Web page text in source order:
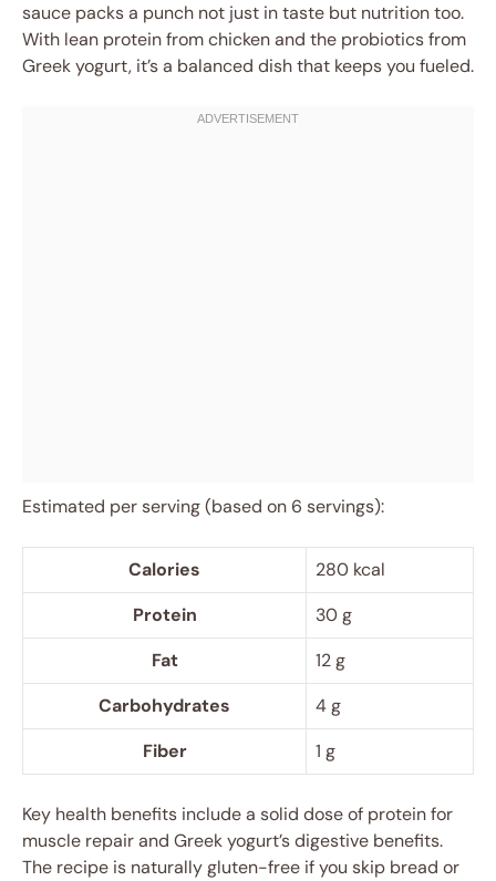
sauce packs a punch not just in taste but nutrition too.
With lean protein from chicken and the probiotics from
Greek yogurt, it’s a balanced dish that keeps you fueled.
Estimated per serving (based on 6 servings):
Calories
280 kcal
Protein
30 g
Fat
12 g
Carbohydrates
4 g
Fiber
1 g
Key health benefits include a solid dose of protein for
muscle repair and Greek yogurt’s digestive benefits.
The recipe is naturally gluten-free if you skip bread or